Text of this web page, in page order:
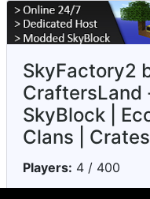
SkyFactory2
CraftersLand
SkyBlock |
Clans |
Players: 4 / 400